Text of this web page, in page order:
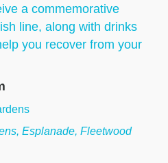
a commemorative
line, along with drinks
you recover from your
Esplanade, Fleetwood